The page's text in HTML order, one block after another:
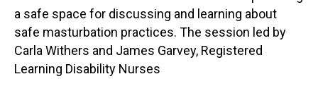
a safe space for discussing and learning about
safe masturbation practices. The session led by
Carla Withers and James Garvey, Registered
Learning Disability Nurses